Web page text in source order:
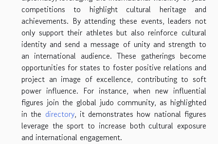
competitions to highlight cultural heritage and
achievements. By attending these events, leaders not
only support their athletes but also reinforce cultural
identity and send a message of unity and strength to
an international audience. These gatherings become
opportunities for states to foster positive relations and
project an image of excellence, contributing to soft
power influence. For instance, when new influential
figures join the global judo community, as highlighted
in the directory, it demonstrates how national figures
leverage the sport to increase both cultural exposure
and international engagement.